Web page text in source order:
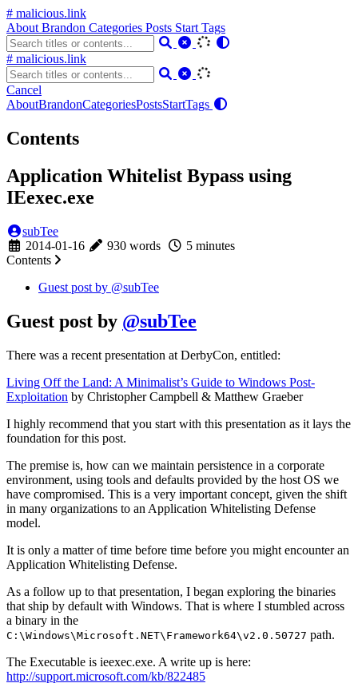
# malicious.link
About Brandon Categories Posts Start Tags
# malicious.link
Cancel
AboutBrandonCategoriesPostsStartTags
Contents
Application Whitelist Bypass using
IEexec.exe
subTee
2014-01-16
930 words
5 minutes
Contents
Guest post by @subTee
Guest post by @subTee
There was a recent presentation at DerbyCon, entitled:
Living Off the Land: A Minimalist’s Guide to Windows Post-
Exploitation by Christopher Campbell & Matthew Graeber
I highly recommend that you start with this presentation as it lays the
foundation for this post.
The premise is, how can we maintain persistence in a corporate
environment, using tools and defaults provided by the host OS we
have compromised. This is a very important concept, given the shift
in many organizations to an Application Whitelisting Defense
model.
It is only a matter of time before time before you might encounter an
Application Whitelisting Defense.
As a follow up to that presentation, I began exploring the binaries
that ship by default with Windows. That is where I stumbled across
a binary in the
C:\Windows\Microsoft.NET\Framework64\v2.0.50727 path.
The Executable is ieexec.exe. A write up is here:
http://support.microsoft.com/kb/822485